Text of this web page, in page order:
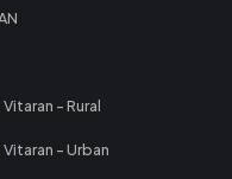
- Rural
- Urban